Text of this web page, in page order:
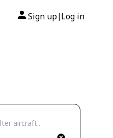
Sign up| Log in